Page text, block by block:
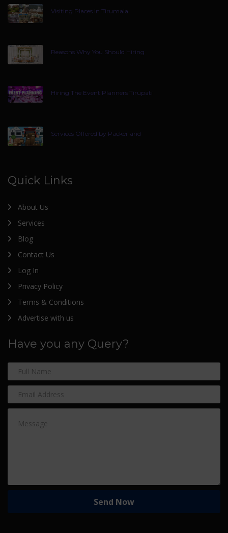
Visiting Places In Tirumala
Reasons Why You Should Hiring
Hiring The Event Planners Tirupati
Services Offered by Packer and
Quick Links
About Us
Services
Blog
Contact Us
Log In
Privacy Policy
Terms & Conditions
Advertise with us
Have you any Query?